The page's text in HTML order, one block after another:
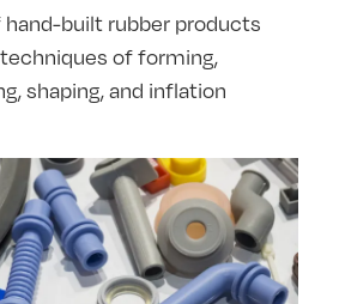
built rubber products
of forming,
shaping, and inflation